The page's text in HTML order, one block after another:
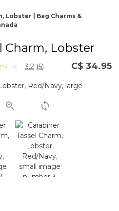
Lobster | Bag Charms &
Charm, Lobster
of 5 Customer Rating
3.2 Read
Reviews.
page
link.
(5) C$ 34.95